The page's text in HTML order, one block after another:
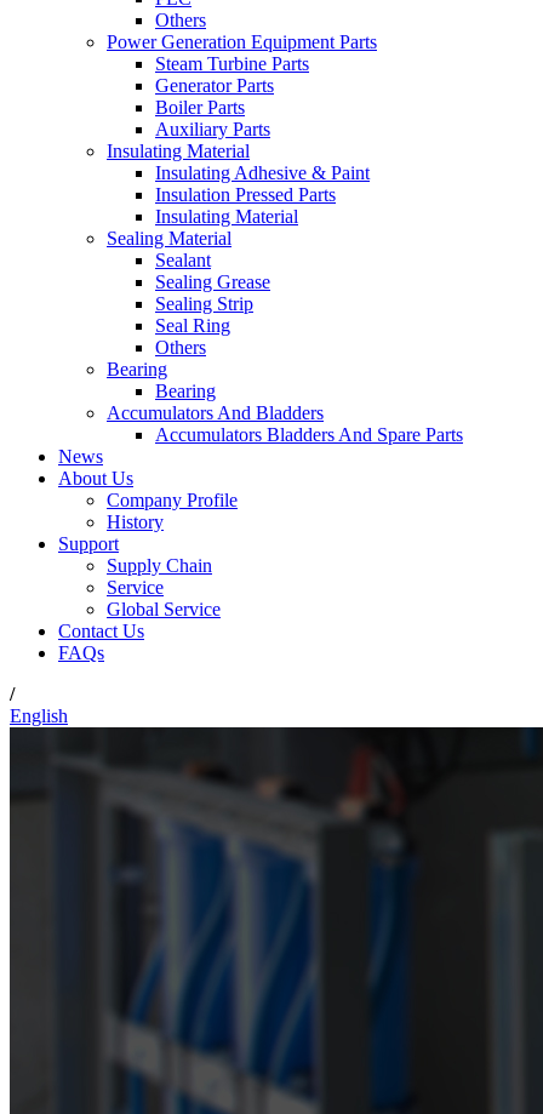
Others
Power Generation Equipment Parts
Steam Turbine Parts
Generator Parts
Boiler Parts
Auxiliary Parts
Insulating Material
Insulating Adhesive & Paint
Insulation Pressed Parts
Insulating Material
Sealing Material
Sealant
Sealing Grease
Sealing Strip
Seal Ring
Others
Bearing
Bearing
Accumulators And Bladders
Accumulators Bladders And Spare Parts
News
About Us
Company Profile
History
Support
Supply Chain
Service
Global Service
Contact Us
FAQs
/
English